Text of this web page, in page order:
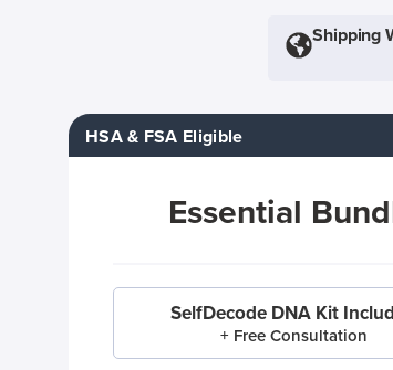
Shipping
HSA & FSA Eligible
Essential
SelfDecode DNA Kit
+ Free Consultation